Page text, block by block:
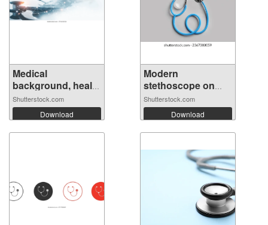
Medical
background, health
t...
Shutterstock.com
Download
Modern
stethoscope on
light...
Shutterstock.com
Download